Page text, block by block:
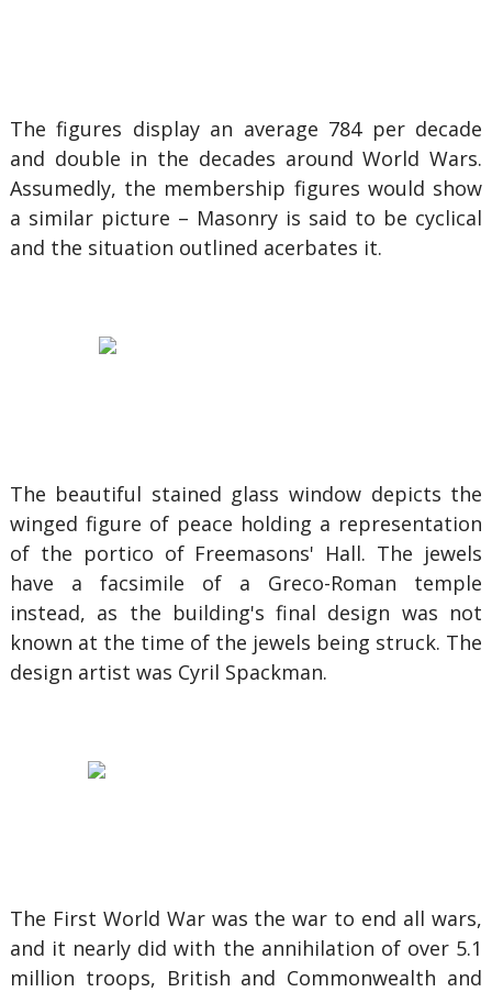
The figures display an average 784 per decade
and double in the decades around World Wars.
Assumedly, the membership figures would show
a similar picture – Masonry is said to be cyclical
and the situation outlined acerbates it.
The beautiful stained glass window depicts the
winged figure of peace holding a representation
of the portico of Freemasons' Hall. The jewels
have a facsimile of a Greco-Roman temple
instead, as the building's final design was not
known at the time of the jewels being struck. The
design artist was Cyril Spackman.
The First World War was the war to end all wars,
and it nearly did with the annihilation of over 5.1
million troops, British and Commonwealth and